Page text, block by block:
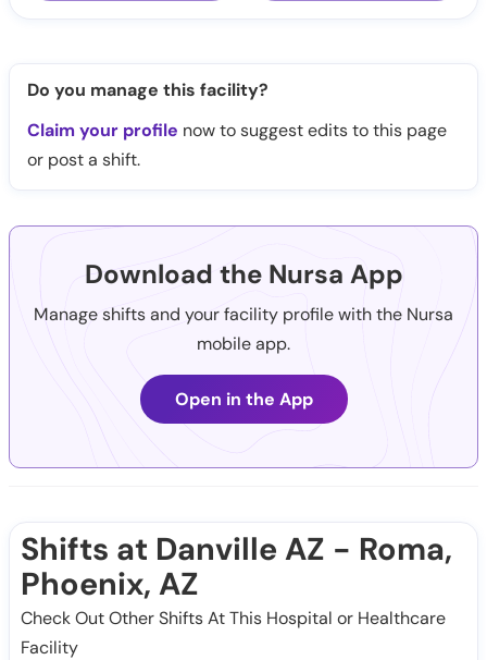
Do you manage this facility?
Claim your profile now to suggest edits to this page
or post a shift.
Download the Nursa App
Manage shifts and your facility profile with the Nursa
mobile app.
Open in the App
Shifts at Danville AZ - Roma,
Phoenix, AZ
Check Out Other Shifts At This Hospital or Healthcare
Facility